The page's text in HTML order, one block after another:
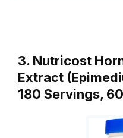
3. Nutricost
Extract
180 Servings,